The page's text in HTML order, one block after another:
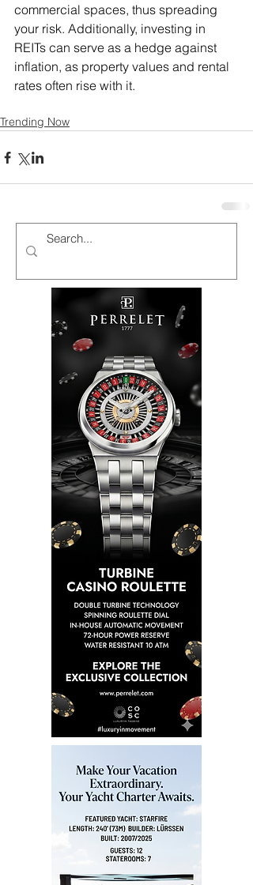
commercial spaces, thus spreading
your risk. Additionally, investing in
REITs can serve as a hedge against
inflation, as property values and rental
rates often rise with it.
Trending Now